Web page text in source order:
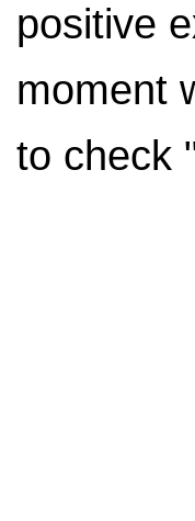
positive
moment
to check